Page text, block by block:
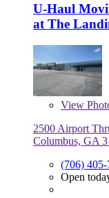
U-Haul
at The
View
2500 Airport
Columbus, GA
(706)
Open